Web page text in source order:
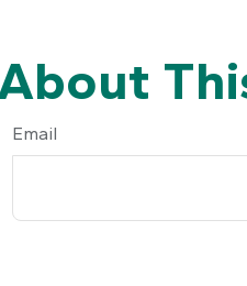
Email